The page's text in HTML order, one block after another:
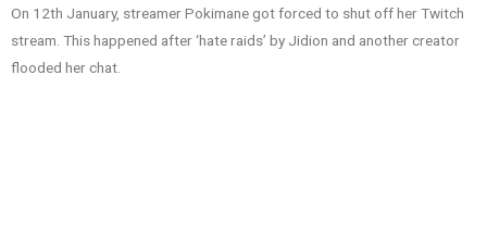
On 12th January, streamer Pokimane got forced to shut off her Twitch
stream. This happened after ‘hate raids’ by Jidion and another creator
flooded her chat.